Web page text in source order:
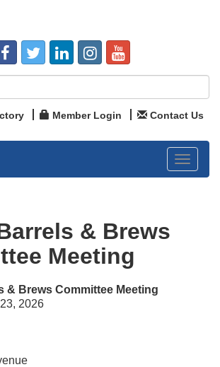
Member Login Contact Us
Toggle
& Brews
Meeting
& Brews Committee Meeting
2026